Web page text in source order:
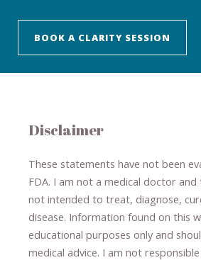
BOOK A CLARITY SESSION
Disclaimer
These statements have not been
FDA. I am not a medical doctor
not intended to treat, diagnose​,​
disease. ​Information found on this
educational purposes only and
medical advice. I am not